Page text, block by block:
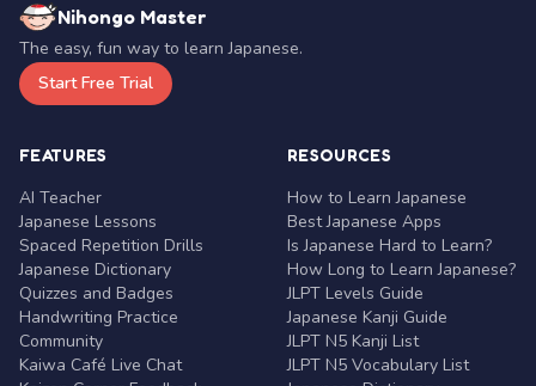
Nihongo Master
The easy, fun way to learn Japanese.
Start Free Trial
FEATURES
AI Teacher
Japanese Lessons
Spaced Repetition Drills
Japanese Dictionary
Quizzes and Badges
Handwriting Practice
Community
Kaiwa Café Live Chat
RESOURCES
How to Learn Japanese
Best Japanese Apps
Is Japanese Hard to Learn?
How Long to Learn Japanese?
JLPT Levels Guide
Japanese Kanji Guide
JLPT N5 Kanji List
JLPT N5 Vocabulary List